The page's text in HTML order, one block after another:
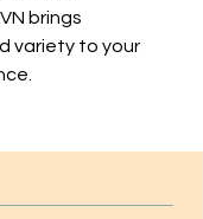
brings
variety to your